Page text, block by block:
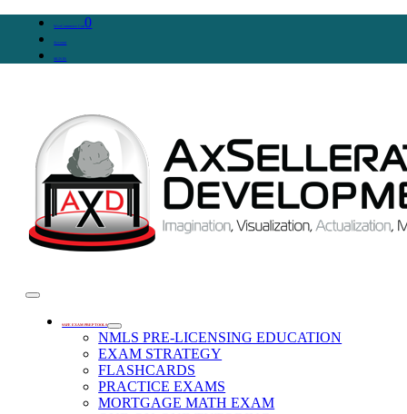
WooCommerce Cart0
Account
SIGN IN
SAFE EXAM PREP TOOLS
NMLS PRE-LICENSING EDUCATION
EXAM STRATEGY
FLASHCARDS
PRACTICE EXAMS
MORTGAGE MATH EXAM